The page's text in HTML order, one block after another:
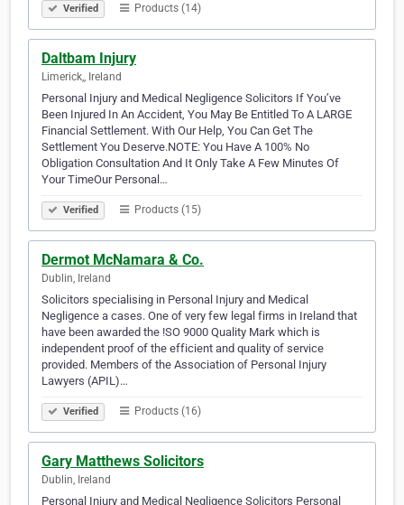
Verified Products (14)
Daltbam Injury
Limerick,, Ireland
Personal Injury and Medical Negligence Solicitors If You’ve
Been Injured In An Accident, You May Be Entitled To A LARGE
Financial Settlement. With Our Help, You Can Get The
Settlement You Deserve.NOTE: You Have A 100% No
Obligation Consultation And It Only Take A Few Minutes Of
Your TimeOur Personal…
Verified Products (15)
Dermot McNamara & Co.
Dublin, Ireland
Solicitors specialising in Personal Injury and Medical
Negligence a cases. One of very few legal firms in Ireland that
have been awarded the !SO 9000 Quality Mark which is
independent proof of the efficient and quality of service
provided. Members of the Association of Personal Injury
Lawyers (APIL)…
Verified Products (16)
Gary Matthews Solicitors
Dublin, Ireland
Personal Injury and Medical Negligence Solicitors Personal